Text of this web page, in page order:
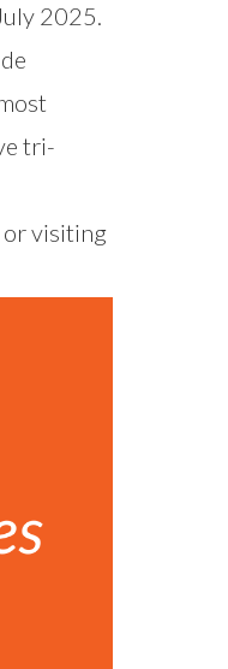
2025.
tri-
or visiting